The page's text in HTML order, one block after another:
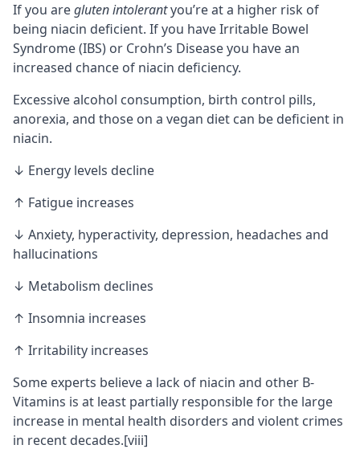
If you aregluten intolerantyou’re at a higher risk of
being niacin deficient. If you have Irritable Bowel
Syndrome (IBS) or Crohn’s Disease you have an
increased chance of niacin deficiency.
Excessive alcohol consumption, birth control pills,
anorexia, and those on a vegan diet can be deficient in
niacin.
↓ Energy levels decline
↑ Fatigue increases
↓ Anxiety, hyperactivity, depression, headaches and
hallucinations
↓ Metabolism declines
↑ Insomnia increases
↑ Irritability increases
Some experts believe a lack of niacin and other B-
Vitamins is at least partially responsible for the large
increase in mental health disorders and violent crimes
in recent decades.[viii]